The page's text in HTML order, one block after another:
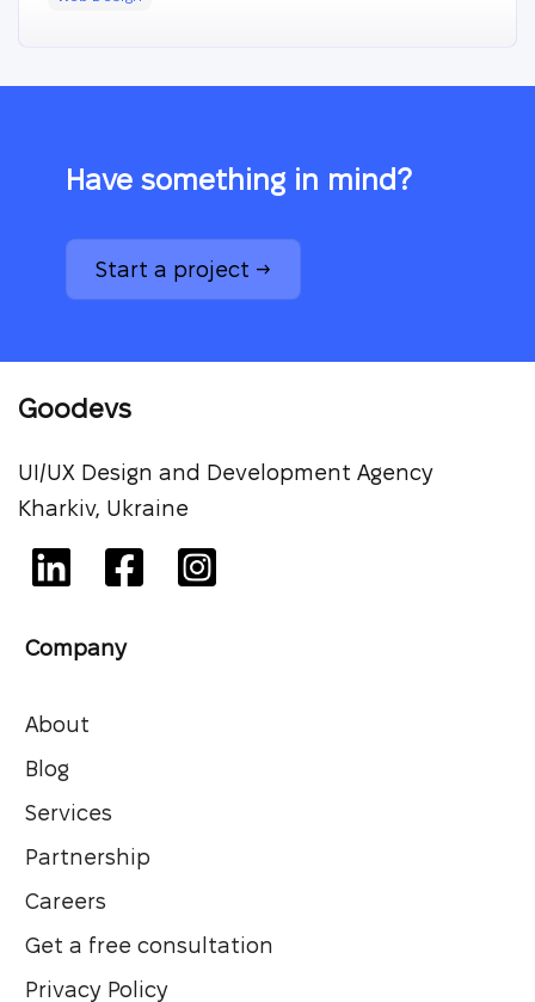
Have something in mind?
Start a project →
Goodevs
UI/UX Design and Development Agency
Kharkiv, Ukraine
Company
About
Blog
Services
Partnership
Careers
Get a free consultation
Privacy Policy